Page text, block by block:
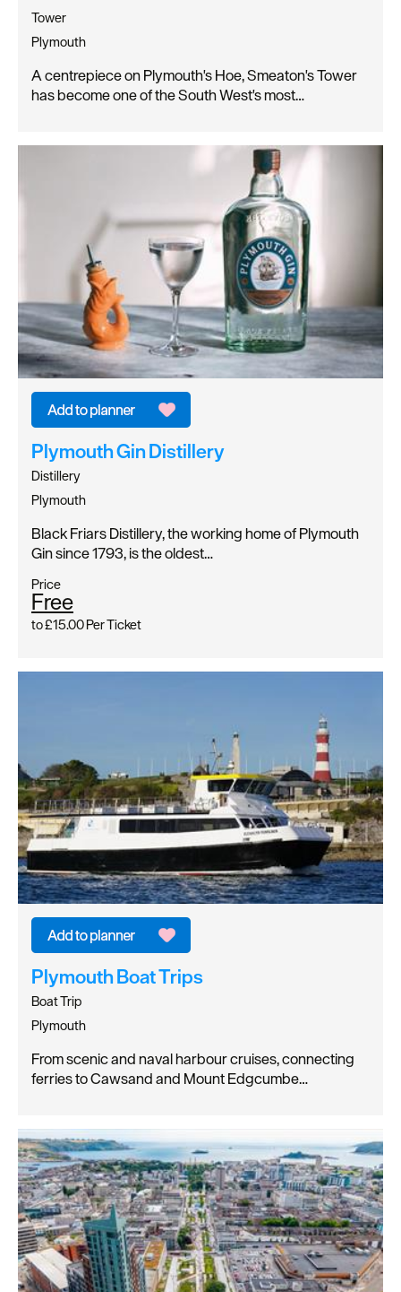
Tower
Plymouth
A centrepiece on Plymouth's Hoe, Smeaton's Tower
has become one of the South West's most…
Plymouth Gin Distillery
Distillery
Plymouth
Black Friars Distillery, the working home of Plymouth
Gin since 1793, is the oldest…
Price
Free
to£15.00Per Ticket
Plymouth Boat Trips
Boat Trip
Plymouth
From scenic and naval harbour cruises, connecting
ferries to Cawsand and Mount Edgcumbe…